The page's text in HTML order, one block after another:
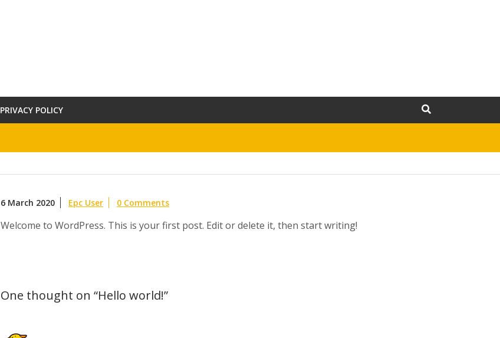
PRIVACY POLICY
6 March 2020 Epc User 0 Comments
Welcome to WordPress. This is your first post. Edit or delete it, then start writing!
One thought on “Hello world!”